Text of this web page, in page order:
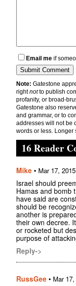
Email me if
Note: Gatestone
rightnotto publish
profanity, or broad-
Gatestone also
and grammar, or to
addresses will not be
words or less.
16 Reader
Mike • Mar 17,
Israel should
Hamas and bomb
have said are
should be
another is
their own decree.
or rocketed but
purpose of
Reply->
RussGee • Mar